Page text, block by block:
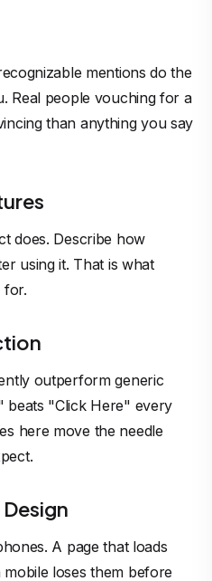
mentions do the
Real people vouching for a
than anything you say
does. Describe how
using it. That is what
for.
outperform generic
beats "Click Here" every
here move the needle
A page that loads
loses them before